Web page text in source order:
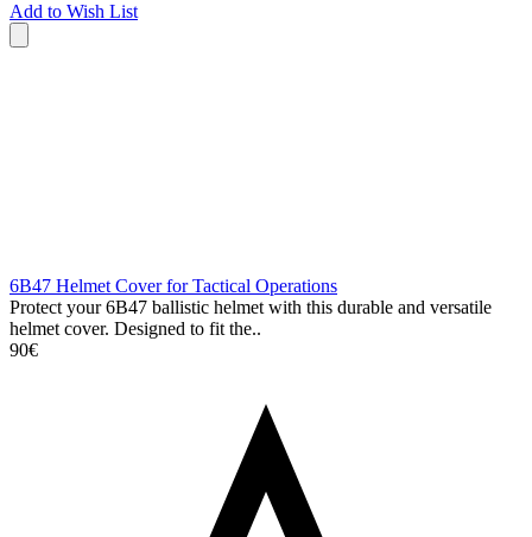
Add to Wish List
6B47 Helmet Cover for Tactical Operations
Protect your 6B47 ballistic helmet with this durable and versatile
helmet cover. Designed to fit the..
90€